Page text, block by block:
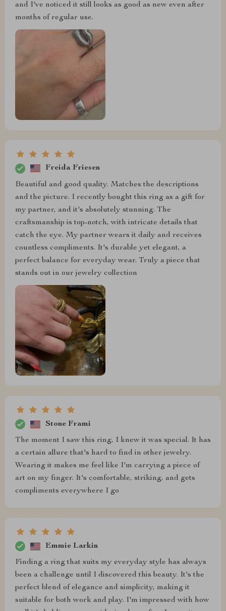
and I've noticed it still looks as good as new even after
months of regular use.
Freida Friesen
Beautiful and good quality. Matches the descriptions
and the picture. I recently bought this ring as a gift for
my partner, and it's absolutely stunning. The
craftsmanship is top-notch, with intricate details that
catch the eye. My partner wears it daily and receives
countless compliments. It's durable yet elegant, a
perfect balance for everyday wear. Truly a piece that
stands out in our jewelry collection
Stone Frami
The moment I saw this ring, I knew it was special. It has
a certain allure that's hard to find in other jewelry.
Wearing it makes me feel like I'm carrying a piece of
art on my finger. It's comfortable, striking, and gets
compliments everywhere I go
Emmie Larkin
Finding a ring that suits my everyday style has always
been a challenge until I discovered this beauty. It's the
perfect blend of elegance and simplicity, making it
suitable for both work and play. I'm impressed with how